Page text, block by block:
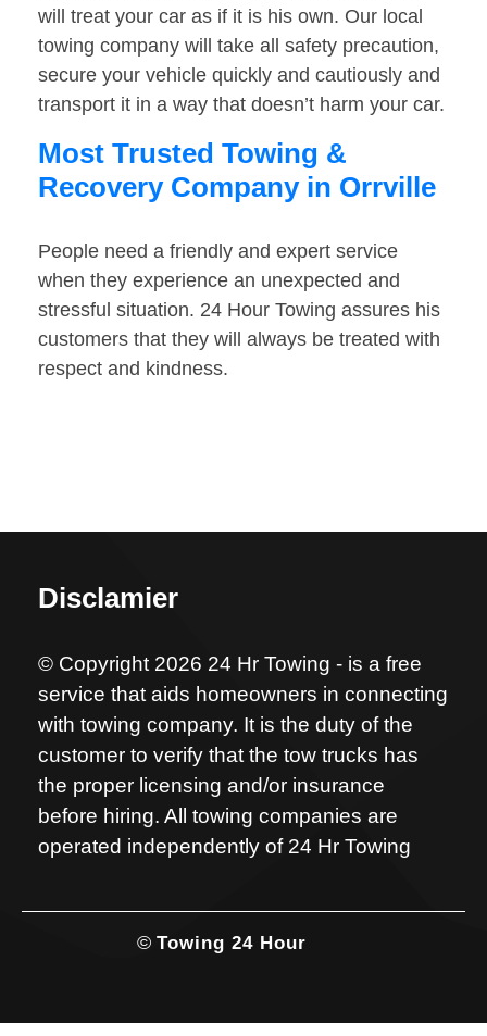
will treat your car as if it is his own. Our local
towing company will take all safety precaution,
secure your vehicle quickly and cautiously and
transport it in a way that doesn’t harm your car.
Most Trusted Towing &
Recovery Company in Orrville
People need a friendly and expert service
when they experience an unexpected and
stressful situation. 24 Hour Towing assures his
customers that they will always be treated with
respect and kindness.
Disclamier
© Copyright 2026 24 Hr Towing - is a free
service that aids homeowners in connecting
with towing company. It is the duty of the
customer to verify that the tow trucks has
the proper licensing and/or insurance
before hiring. All towing companies are
operated independently of 24 Hr Towing
© Towing 24 Hour